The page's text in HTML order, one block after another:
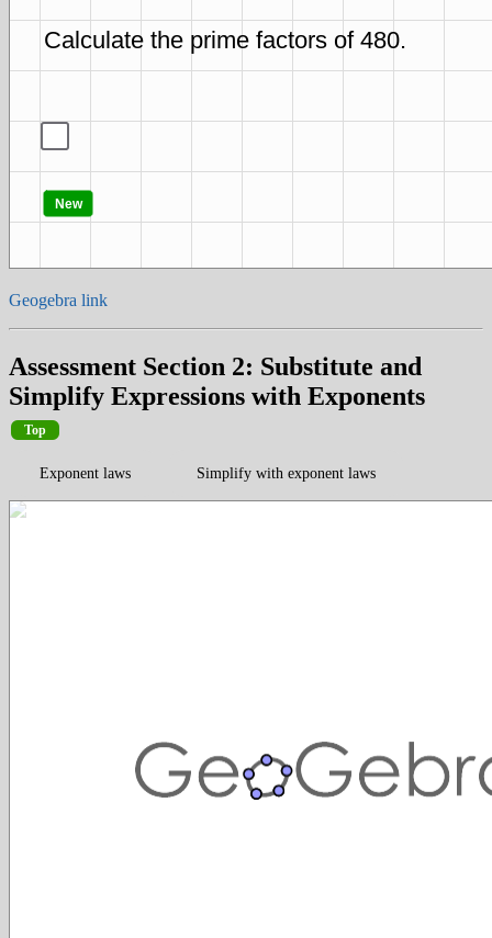
Geogebra link
Assessment Section 2: Substitute and
Simplify Expressions with Exponents
Top
Exponent laws Simplify with exponent laws